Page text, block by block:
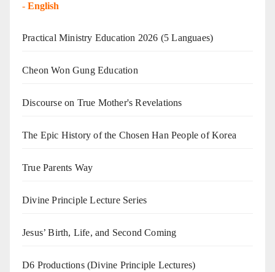
- English
Practical Ministry Education 2026 (5 Languaes)
Cheon Won Gung Education
Discourse on True Mother's Revelations
The Epic History of the Chosen Han People of Korea
True Parents Way
Divine Principle Lecture Series
Jesus’ Birth, Life, and Second Coming
D6 Productions (Divine Principle Lectures)